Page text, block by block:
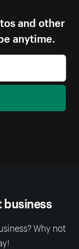
and other
anytime.
business
Why not